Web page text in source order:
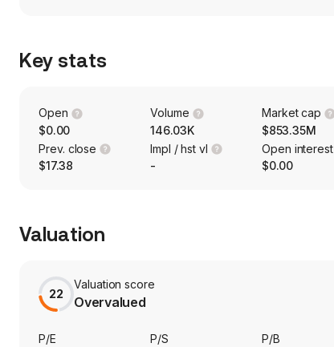
Key stats
Open
$0.00
Volume
146.03K
Market cap
$853.35M
Prev. close
$17.38
Impl / hst vl
-
Open interest
$0.00
Valuation
22
Valuation score
Overvalued
P/E
P/S
P/B